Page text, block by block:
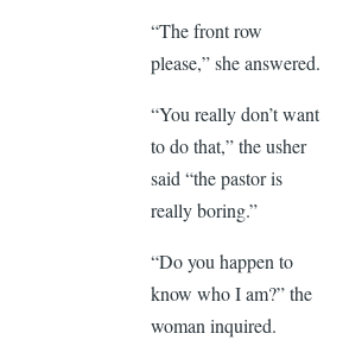
“The front row
please,” she answered.
“You really don’t want
to do that,” the usher
said “the pastor is
really boring.”
“Do you happen to
know who I am?” the
woman inquired.